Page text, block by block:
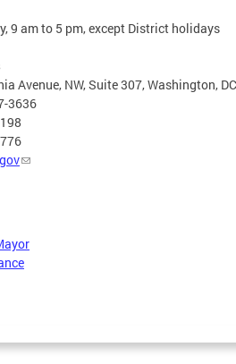
9 am to 5 pm, except District holidays
Avenue, NW, Suite 307, Washington,
3636